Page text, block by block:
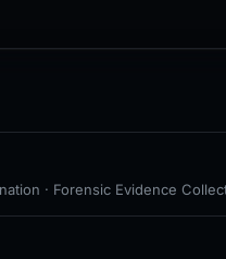
· Forensic Evidence